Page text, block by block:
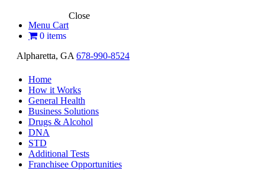
Menu Cart
0 items
Close
Alpharetta, GA 678-990-8524
Home
How it Works
General Health
Business Solutions
Drugs & Alcohol
DNA
STD
Additional Tests
Franchisee Opportunities